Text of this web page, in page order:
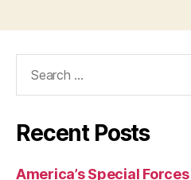
Recent Posts
America’s Special